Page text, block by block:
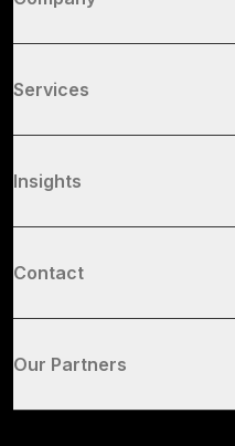
Services
Insights
Contact
Our Partners